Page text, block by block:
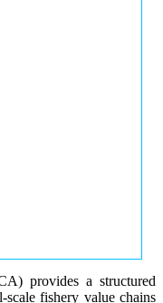
provides a structured
scale fishery value chains